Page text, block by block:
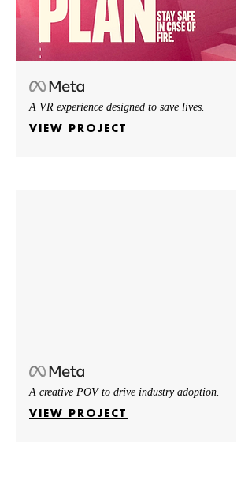
A VR experience designed to save lives.
VIEW PROJECT
A creative POV to drive industry adoption.
VIEW PROJECT